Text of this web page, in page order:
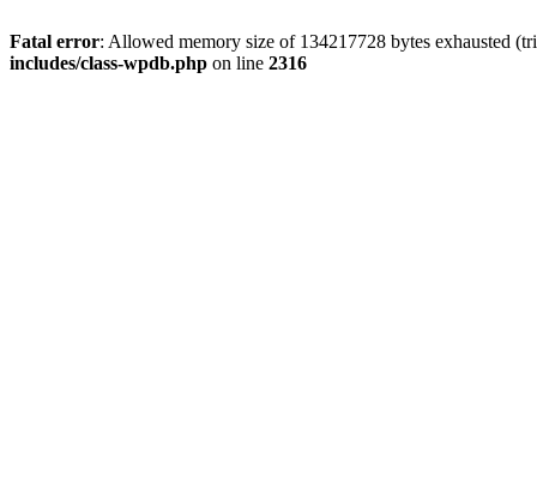
Fatal error: Allowed memory size of 134217728 bytes exhausted
includes/class-wpdb.php on line 2316